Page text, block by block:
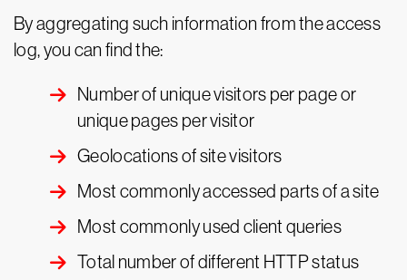
By aggregating such information from the access
log, you can find the:
Number of unique visitors per page or
unique pages per visitor
Geolocations of site visitors
Most commonly accessed parts of a site
Most commonly used client queries
Total number of different HTTP status